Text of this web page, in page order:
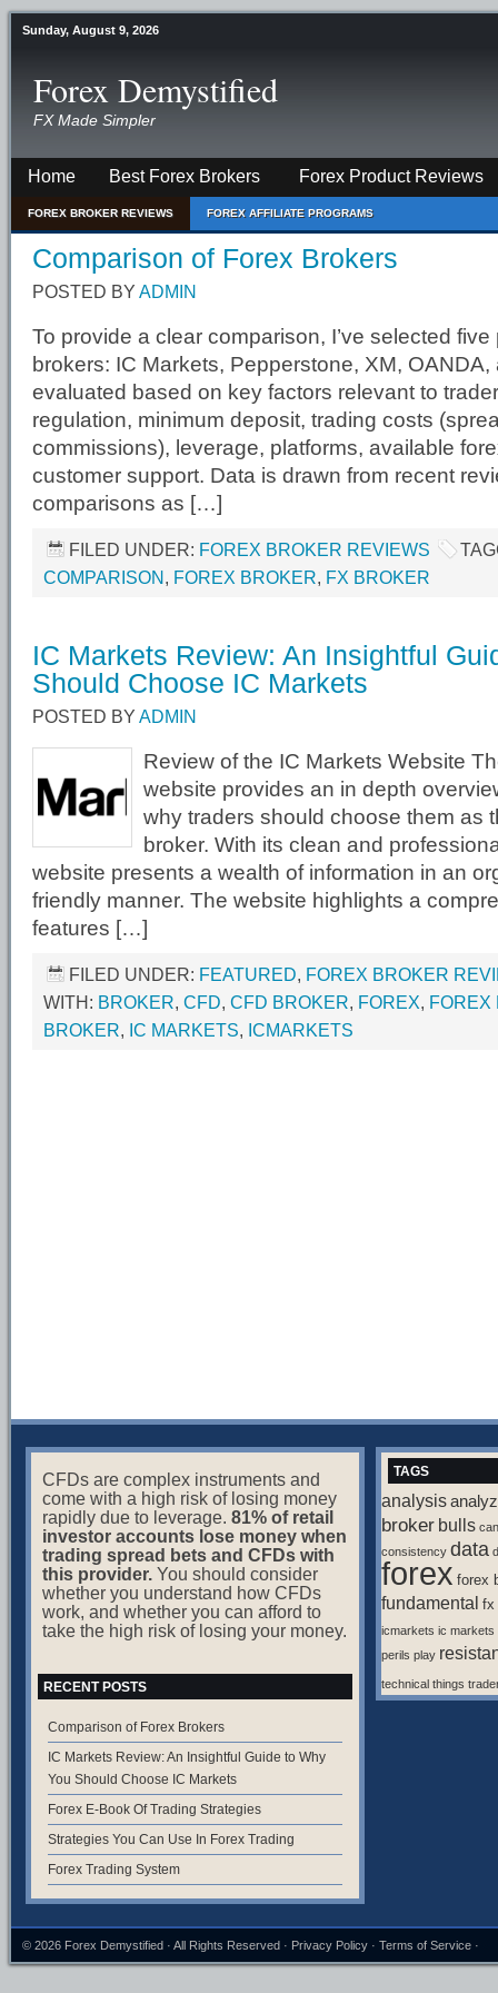
Sunday, August 9, 2026
Forex Demystified
FX Made Simpler
Home Best Forex Brokers Forex Product Reviews
FOREX BROKER REVIEWS FOREX AFFILIATE PROGRAMS
Comparison of Forex Brokers
POSTED BY ADMIN
To provide a clear comparison, I’ve selected
brokers: IC Markets, Pepperstone, XM,
evaluated based on key factors relevant to
regulation, minimum deposit, trading costs
commissions), leverage, platforms, available
customer support. Data is drawn from recent
comparisons as […]
FILED UNDER: FOREX BROKER REVIEWS
COMPARISON, FOREX BROKER, FX BROKER
IC Markets Review: An Insightful
Should Choose IC Markets
POSTED BY ADMIN
Review of the IC Markets Website
website provides an in depth
why traders should choose them as
broker. With its clean and
website presents a wealth of information in an
friendly manner. The website highlights a
features […]
FILED UNDER: FEATURED, FOREX BROKER
WITH: BROKER, CFD, CFD BROKER, FOREX, FOREX
BROKER, IC MARKETS, ICMARKETS
CFDs are complex instruments and
come with a high risk of losing money
rapidly due to leverage. 81% of retail
investor accounts lose money when
trading spread bets and CFDs with
this provider.You should consider
whether you understand how CFDs
work, and whether you can afford to
take the high risk of losing your money.
RECENT POSTS
Comparison of Forex Brokers
IC Markets Review: An Insightful Guide to Why
You Should Choose IC Markets
Forex E-Book Of Trading Strategies
Strategies You Can Use In Forex Trading
Forex Trading System
TAGS
analysis
broker bulls can
consistency data
forex forex
fundamental fx
icmarkets ic markets
perils play
technical things
© 2026 Forex Demystified · All Rights Reserved · Privacy Policy · Terms of Service ·